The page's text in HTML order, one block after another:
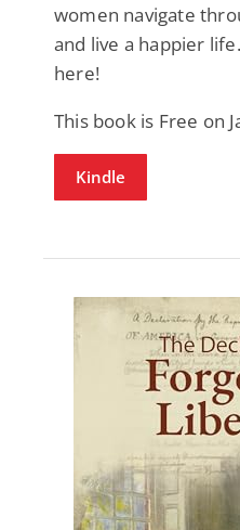
women navigate
and live a happier
here!
This book is Free on
Kindle